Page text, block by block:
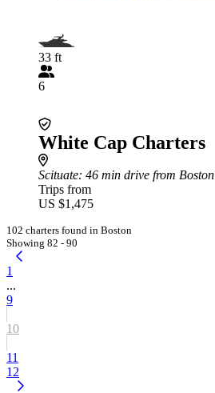
33 ft
6
White Cap Charters
Scituate: 46 min drive from Boston
Trips from
US $1,475
102 charters found in Boston
Showing 82 - 90
1
...
9
10
11
12